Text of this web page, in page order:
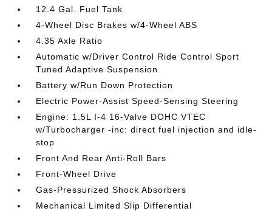
12.4 Gal. Fuel Tank
4-Wheel Disc Brakes w/4-Wheel ABS
4.35 Axle Ratio
Automatic w/Driver Control Ride Control Sport
Tuned Adaptive Suspension
Battery w/Run Down Protection
Electric Power-Assist Speed-Sensing Steering
Engine: 1.5L I-4 16-Valve DOHC VTEC
w/Turbocharger -inc: direct fuel injection and idle-
stop
Front And Rear Anti-Roll Bars
Front-Wheel Drive
Gas-Pressurized Shock Absorbers
Mechanical Limited Slip Differential